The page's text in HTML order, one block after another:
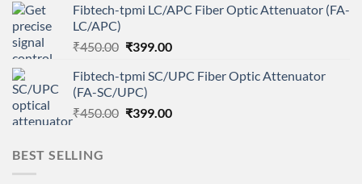
was:
is:
Fibtech-tpmi LC/APC Fiber Optic Attenuator (FA-
LC/APC)
₹450.00 Original
was:
₹450.00.
₹399.00Current
is:
Fibtech-tpmi SC/UPC Fiber Optic Attenuator
(FA-SC/UPC)
₹450.00 Original
₹399.00Current
BEST SELLING